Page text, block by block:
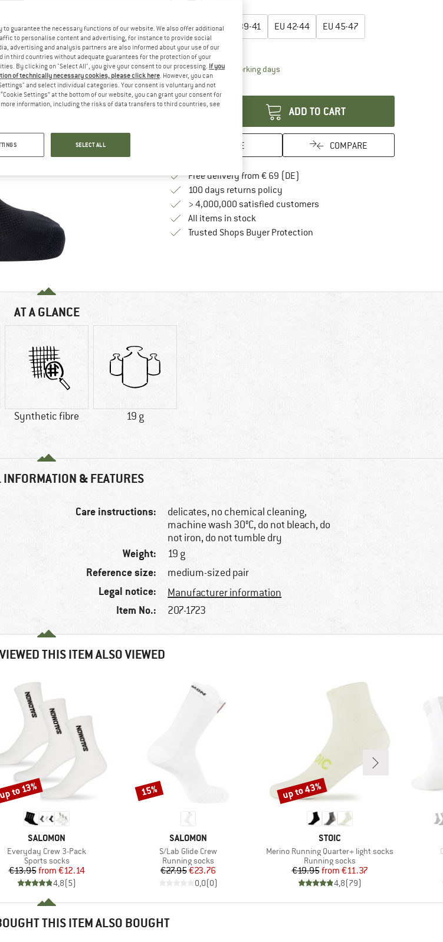
EU36-38 39-41 EU 42-44 EU 45-47
Size chart
Delivery time: 2-4 working daysThe link opens an information box which
Quantity:
ADD TO CART
SAVE COMPARE
Free delivery from € 69 (DE)
100 days returns policyFind our return policy here! Opens an
> 4,000,000 satisfied customers
All items in stock
Trusted Shops Buyer ProtectionFind all information here!
AT A GLANCE
Synthetic fibre 19 g
INFORMATION & FEATURES
Care instructions:
delicates, no chemical cleaning,
machine wash 30°C, do not bleach, do
not iron, do not tumble dry
Weight: 19 g
Reference size: medium-sized pair
Legal notice: Manufacturer information
Item No.: 207-1723
THIS ITEM ALSO VIEWED
BRAND
SALOMON
Item(s)
Everyday Crew 3-Pack
Product group
Sports socks
Price
€13.95 Reduced Price
from €12.14
4,8(5)
to 13%
BRAND
SALOMON
Item(s)
S/Lab Glide Crew
Product group
Running socks
Price
€27.95Reduced Price
€23.76
0,0(0)
Discount
15%
BRAND
STOIC
Item(s)
Merino Running Quarter+ light socks
Product group
Running socks
Price
€19.95 Reduced Price
from €11.37
4,8(79)
Discount
up to 43%
THIS ITEM ALSO BOUGHT
to guarantee the necessary functions of our website. We also offer additional
to personalise content and advertising, for instance to provide social
advertising and analysis partners are also informed about your use of our
in third countries without adequate guarantees for the protection of your
By clicking on "Select All", you give your consent to our processing. If you
of technically necessary cookies, please click here. However, you can
and select individual categories. Your consent is voluntary and not
Settings” at the bottom of our website, you can grant your consent for
information, including the risks of data transfers to third countries, see
SELECT ALL